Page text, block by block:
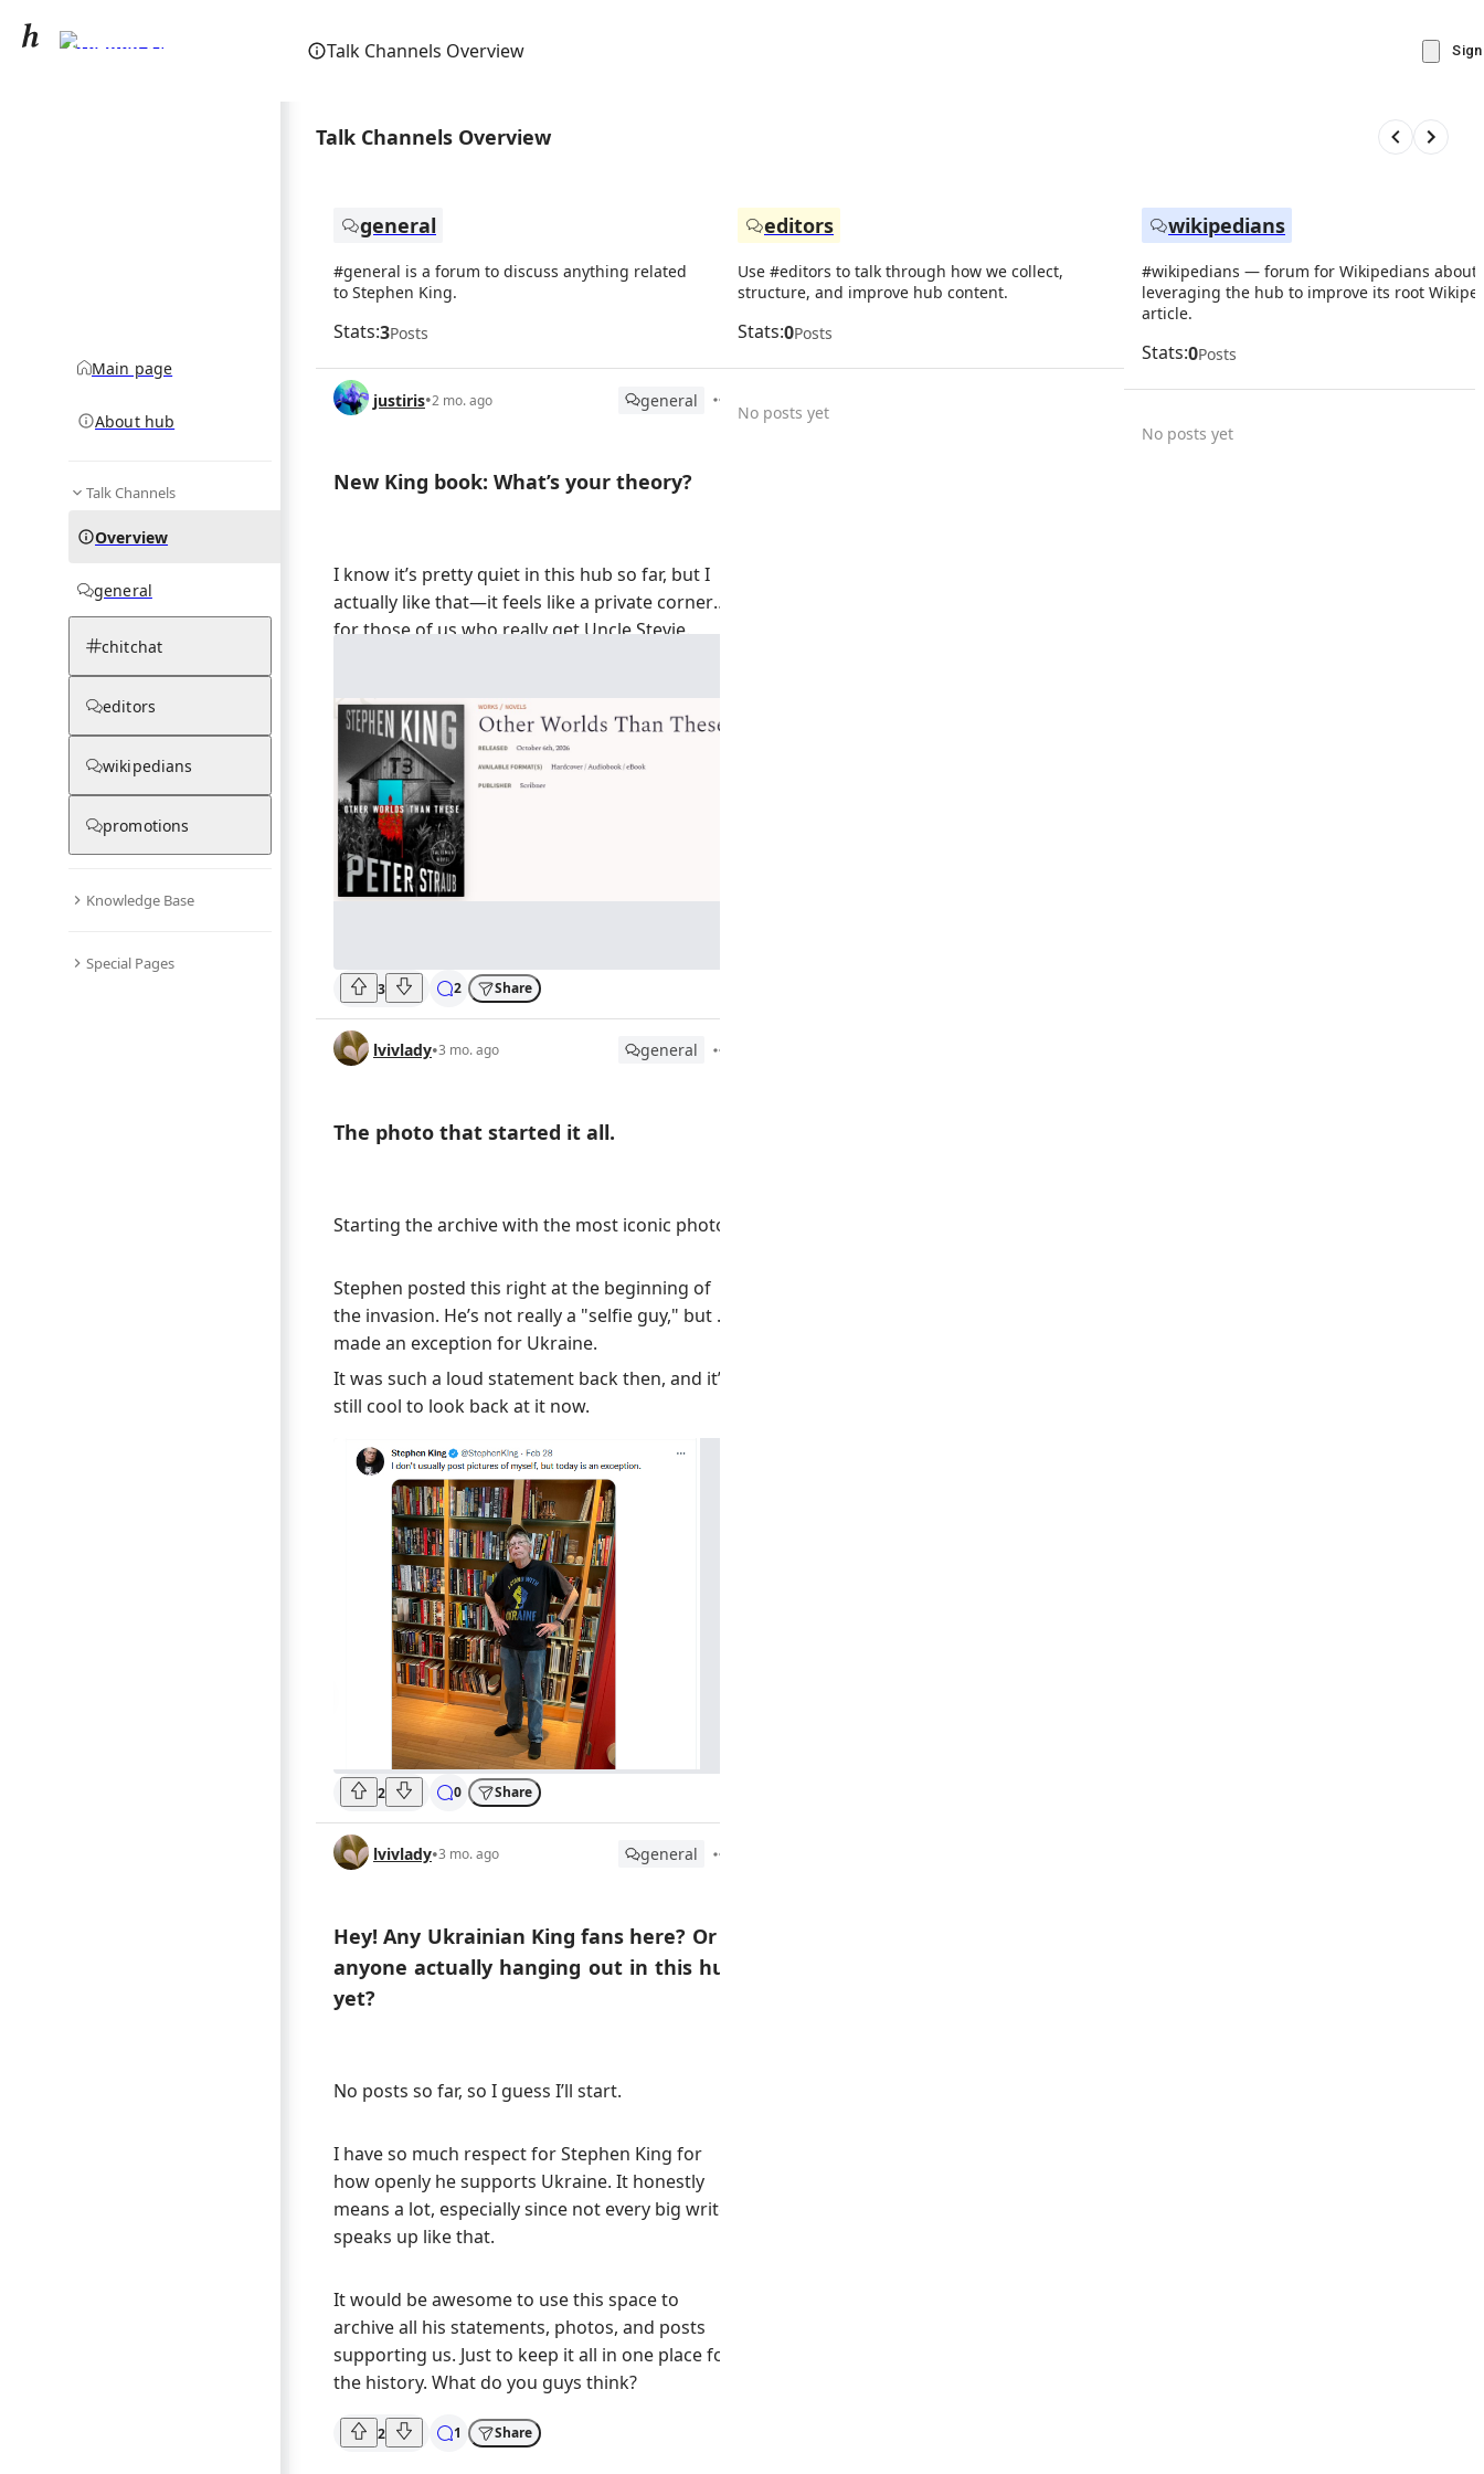
Talk Channels Overview
Stephen King
Main page
About hub
Talk Channels
Overview
general
chitchat
editors
wikipedians
promotions
Knowledge Base
Special Pages
Talk Channels Overview
general
#general is a forum to discuss anything related
to Stephen King.
Stats:3Posts
justiris•2 mo. ago general
New King book: What’s your theory?
I know it’s pretty quiet in this hub so far, but I
actually like that—it feels like a private corner
for those of us who really get Uncle Stevie.
the title gives me classic King vibes. I’m honestly
so impressed that he’s still dropping new
stories after all this time. What’s your gut
feeling—are we getting something
supernatural or more of a psychological slow-
burn?
3 2 Share
lvivlady•3 mo. ago general
The photo that started it all.
Starting the archive with the most iconic photo.
Stephen posted this right at the beginning of
the invasion. He’s not really a "selfie guy," but he
made an exception for Ukraine.
It was such a loud statement back then, and it’s
still cool to look back at it now.
2 0 Share
lvivlady•3 mo. ago general
Hey! Any Ukrainian King fans here? Or is
anyone actually hanging out in this hub
yet?
No posts so far, so I guess I’ll start.
I have so much respect for Stephen King for
how openly he supports Ukraine. It honestly
means a lot, especially since not every big writer
speaks up like that.
It would be awesome to use this space to
archive all his statements, photos, and posts
supporting us. Just to keep it all in one place for
the history. What do you guys think?
2 1 Share
editors
Use #editors to talk through how we collect,
structure, and improve hub content.
Stats:0Posts
No posts yet
wikipedians
#wikipedians — forum for Wikipedians about
leveraging the hub to improve its root
article.
Stats:0Posts
No posts yet